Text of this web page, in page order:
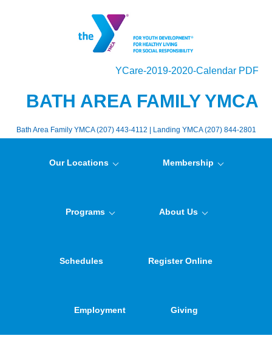
YCare-2019-2020-Calendar PDF
BATH AREA FAMILY YMCA
Bath Area Family YMCA (207) 443-4112 | Landing YMCA (207) 844-2801
Our Locations Membership
Programs About Us
Schedules Register Online
Employment Giving